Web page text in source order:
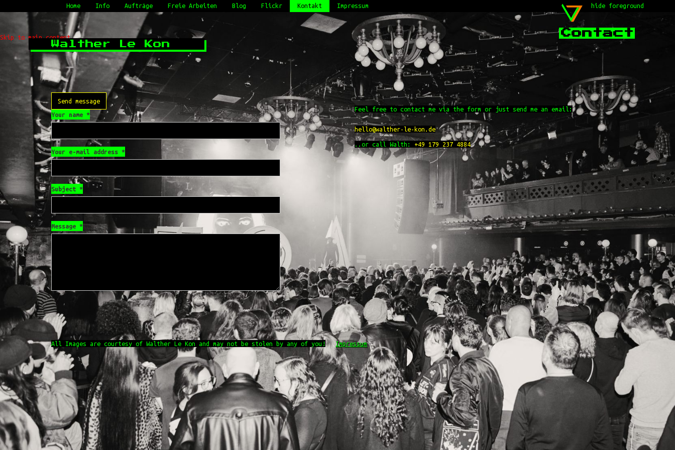
Skip to main content
Home Info Aufträge Freie Arbeiten Blog Flickr Kontakt Impressum hide foreground
Walther Le Kon
Contact
Feel free to contact me via the form or just send me an email:
hello@walther-le-kon.de
..or call Walth: +49 179 237 4884
Send message
Your name *
Your e-mail address *
Subject *
Message *
All Images are courtesy of Walther Le Kon and may not be stolen by any of you! Impressum